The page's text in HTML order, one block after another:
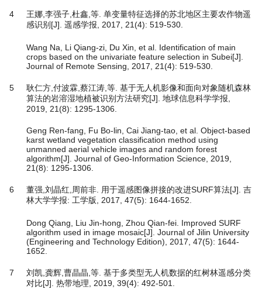
4
王娜,李强子,杜鑫,等. 单变量特征选择的苏北地区主要农作物遥
感识别[J]. 遥感学报, 2017, 21(4): 519-530.
Wang Na, Li Qiang-zi, Du Xin, et al. Identification of main
crops based on the univariate feature selection in Subei[J].
Journal of Remote Sensing, 2017, 21(4): 519-530.
5
耿仁方,付波霖,蔡江涛,等. 基于无人机影像和面向对象随机森林
算法的岩溶湿地植被识别方法研究[J]. 地球信息科学学报,
2019, 21(8): 1295-1306.
Geng Ren-fang, Fu Bo-lin, Cai Jiang-tao, et al. Object-based
karst wetland vegetation classification method using
unmanned aerial vehicle images and random forest
algorithm[J]. Journal of Geo-Information Science, 2019,
21(8): 1295-1306.
6
董强,刘晶红,周前非. 用于遥感图像拼接的改进SURF算法[J]. 吉
林大学学报: 工学版, 2017, 47(5): 1644-1652.
Dong Qiang, Liu Jin-hong, Zhou Qian-fei. Improved SURF
algorithm used in image mosaic[J]. Journal of Jilin University
(Engineering and Technology Edition), 2017, 47(5): 1644-
1652.
7
刘凯,龚辉,曹晶晶,等. 基于多类型无人机数据的红树林遥感分类
对比[J]. 热带地理, 2019, 39(4): 492-501.